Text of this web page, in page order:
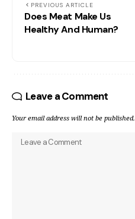
PREVIOUS ARTICLE
Does Meat Make Us
Healthy And Human?
Leave a Comment
Your email address will not be published.